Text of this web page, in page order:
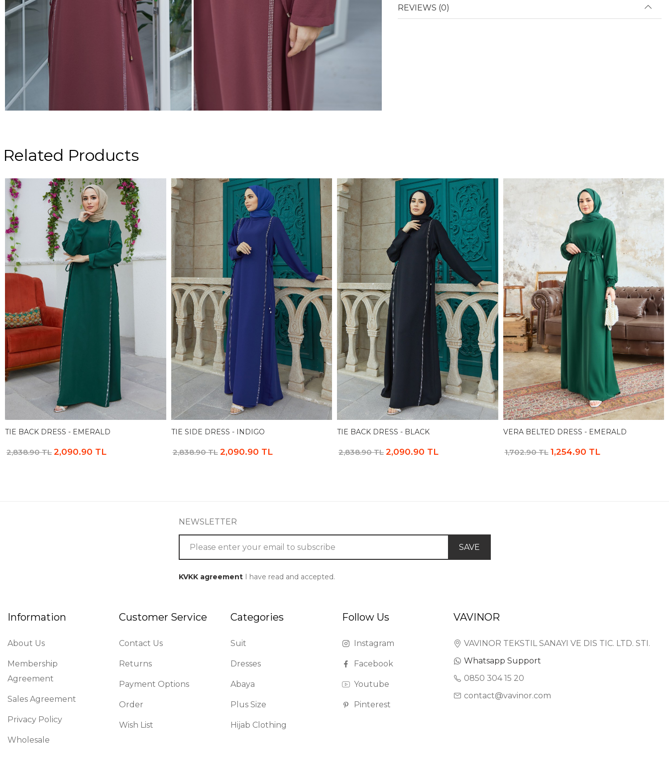
REVIEWS (0)
Related Products
TIE BACK DRESS - EMERALD
2,838.90 TL 2,090.90 TL
TIE SIDE DRESS - INDIGO
2,838.90 TL 2,090.90 TL
TIE BACK DRESS - BLACK
2,838.90 TL 2,090.90 TL
VERA BELTED DRESS - EMERALD
1,702.90 TL 1,254.90 TL
NEWSLETTER
SAVE
KVKK agreementI have read and accepted.
Information
About Us
Membership
Agreement
Sales Agreement
Privacy Policy
Wholesale
Customer Service
Contact Us
Returns
Payment Options
Order
Wish List
Categories
Suit
Dresses
Abaya
Plus Size
Hijab Clothing
Follow Us
Instagram
Facebook
Youtube
Pinterest
VAVINOR
VAVINOR TEKSTIL SANAYI VE DIS TIC. LTD. STI.
Whatsapp Support
0850 304 15 20
contact@vavinor.com